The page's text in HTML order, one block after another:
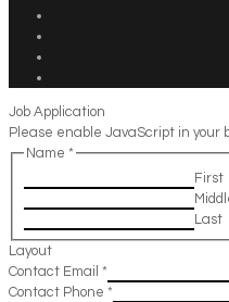
Job Application
Please enable JavaScript in your
Name *
First
Last
Layout
Contact Email *
Contact Phone *